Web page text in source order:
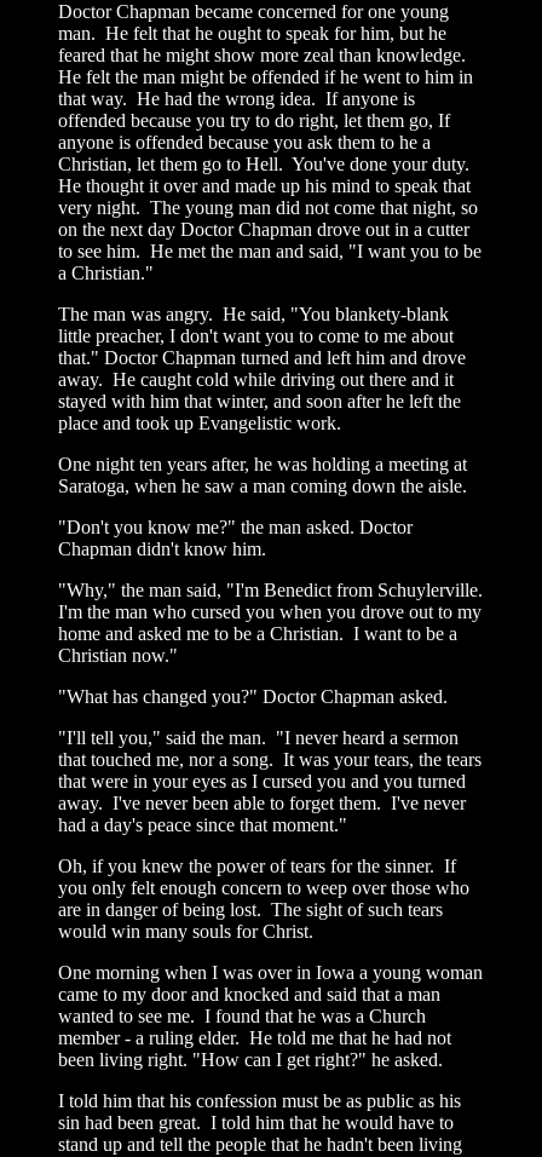
Doctor Chapman became concerned for one young
man. He felt that he ought to speak for him, but he
feared that he might show more zeal than knowledge.
He felt the man might be offended if he went to him in
that way. He had the wrong idea. If anyone is
offended because you try to do right, let them go, If
anyone is offended because you ask them to he a
Christian, let them go to Hell. You've done your duty.
He thought it over and made up his mind to speak that
very night. The young man did not come that night, so
on the next day Doctor Chapman drove out in a cutter
to see him. He met the man and said, "I want you to be
a Christian."
The man was angry. He said, "You blankety-blank
little preacher, I don't want you to come to me about
that." Doctor Chapman turned and left him and drove
away. He caught cold while driving out there and it
stayed with him that winter, and soon after he left the
place and took up Evangelistic work.
One night ten years after, he was holding a meeting at
Saratoga, when he saw a man coming down the aisle.
"Don't you know me?" the man asked. Doctor
Chapman didn't know him.
"Why," the man said, "I'm Benedict from Schuylerville.
I'm the man who cursed you when you drove out to my
home and asked me to be a Christian. I want to be a
Christian now."
"What has changed you?" Doctor Chapman asked.
"I'll tell you," said the man. "I never heard a sermon
that touched me, nor a song. It was your tears, the tears
that were in your eyes as I cursed you and you turned
away. I've never been able to forget them. I've never
had a day's peace since that moment."
Oh, if you knew the power of tears for the sinner. If
you only felt enough concern to weep over those who
are in danger of being lost. The sight of such tears
would win many souls for Christ.
One morning when I was over in Iowa a young woman
came to my door and knocked and said that a man
wanted to see me. I found that he was a Church
member - a ruling elder. He told me that he had not
been living right. "How can I get right?" he asked.
I told him that his confession must be as public as his
sin had been great. I told him that he would have to
stand up and tell the people that he hadn't been living